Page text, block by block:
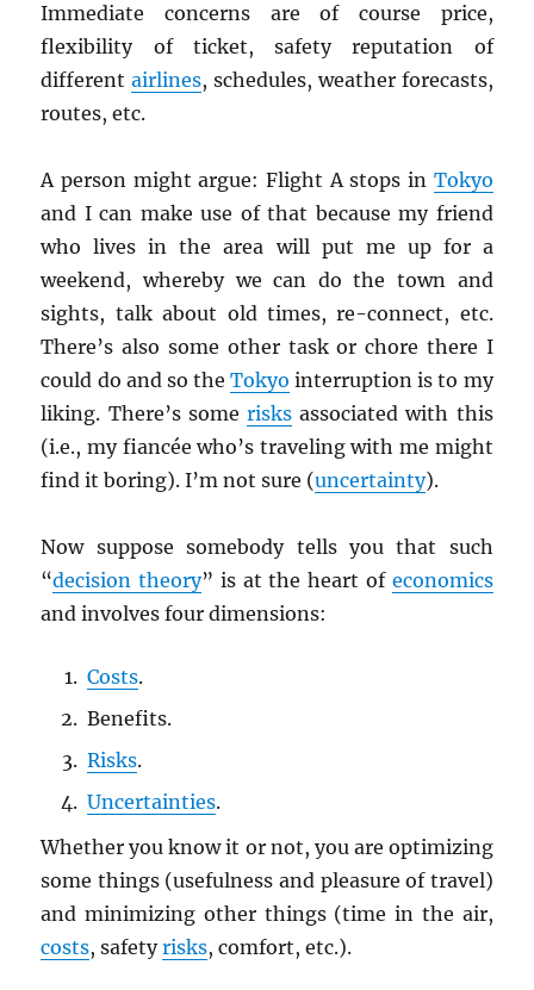
Immediate concerns are of course price,
flexibility of ticket, safety reputation of
differentairlines, schedules, weather forecasts,
routes, etc.
A person might argue: Flight A stops in Tokyo
and I can make use of that because my friend
who lives in the area will put me up for a
weekend, whereby we can do the town and
sights, talk about old times, re-connect, etc.
There’s also some other task or chore there I
could do and so theTokyo interruption is to my
liking. There’s some risks associated with this
(i.e., my fiancée who’s traveling with me might
find it boring). I’m not sure (uncertainty).
Now suppose somebody tells you that such
“decision theory” is at the heart of economics
and involves four dimensions:
Costs.
Benefits.
Risks.
Uncertainties.
Whether you know it or not, you are optimizing
some things (usefulness and pleasure of travel)
and minimizing other things (time in the air,
costs, safetyrisks, comfort, etc.).